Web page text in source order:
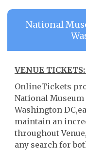
National
VENUE
OnlineTickets
National
Washington
maintain an
throughout
any search for